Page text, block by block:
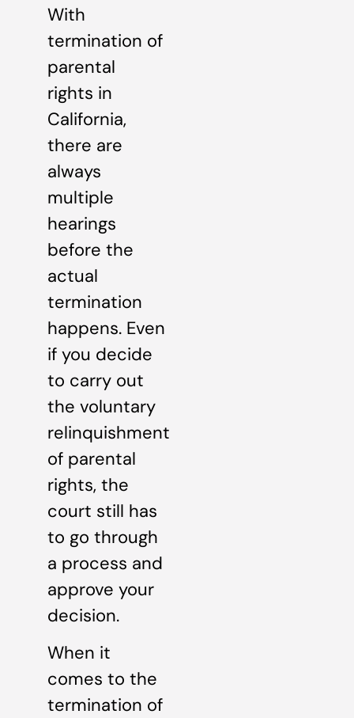
With
termination of
parental
rights in
California,
there are
always
multiple
hearings
before the
actual
termination
happens. Even
if you decide
to carry out
the voluntary
relinquishment
of parental
rights, the
court still has
to go through
a process and
approve your
decision.
When it
comes to the
termination of